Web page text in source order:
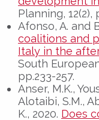
Planning, 12(2),
Afonso, A. and
coalitions and
Italy in the
South
pp.233-257.
Anser, M.K.,
Alotaibi, S.M.,
K., 2020. Does